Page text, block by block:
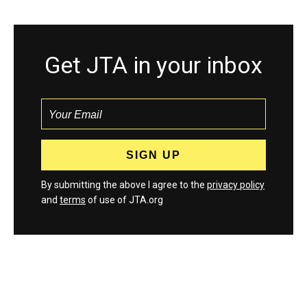
Get JTA in your inbox
By submitting the above I agree to the privacy policy
and terms of use of JTA.org